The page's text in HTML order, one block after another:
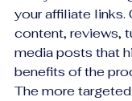
your affiliate links.
content, reviews,
media posts that
benefits of the
The more